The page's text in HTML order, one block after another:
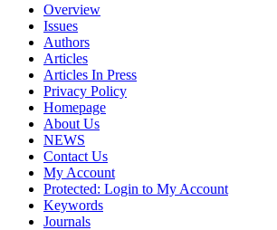
Overview
Issues
Authors
Articles
Articles In Press
Privacy Policy
Homepage
About Us
NEWS
Contact Us
My Account
Protected: Login to My Account
Keywords
Journals